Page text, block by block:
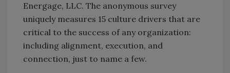
Energage, LLC. The anonymous survey
uniquely measures 15 culture drivers that are
critical to the success of any organization:
including alignment, execution, and
connection, just to name a few.